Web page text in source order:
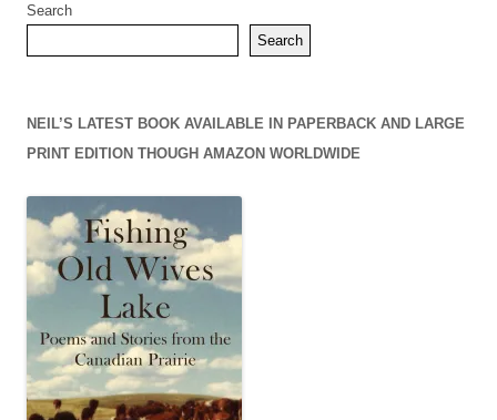
Search
Search
NEIL’S LATEST BOOK AVAILABLE IN PAPERBACK AND LARGE
PRINT EDITION THOUGH AMAZON WORLDWIDE